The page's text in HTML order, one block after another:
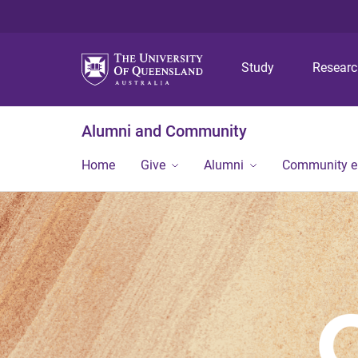
Study
Alumni and Community
Home Give Alumni Community